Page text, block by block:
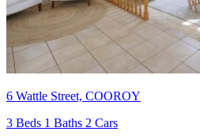
6 Wattle Street, COOROY
3 Beds 1 Baths 2 Cars